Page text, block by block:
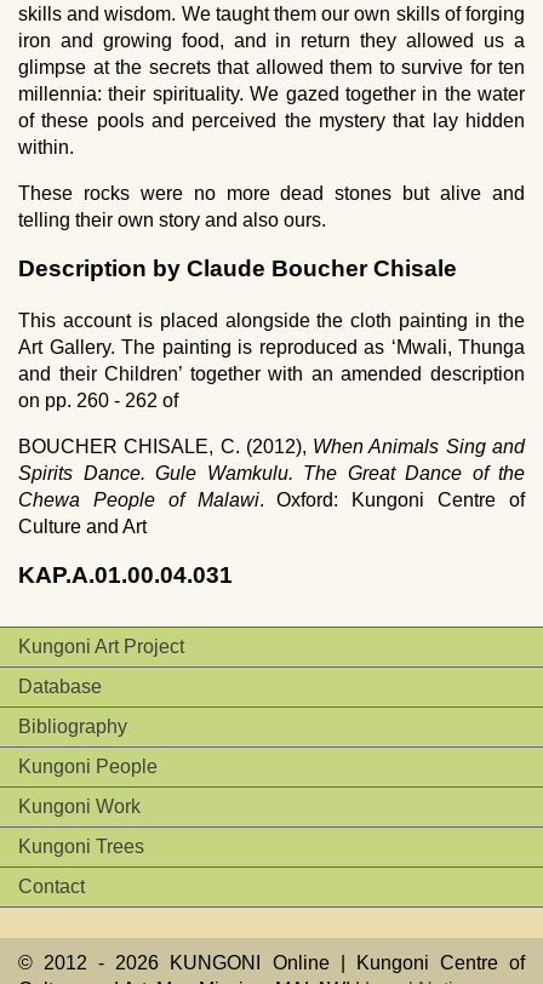
Kungoni Art Project
Database
Bibliography
Kungoni People
Kungoni Work
Kungoni Trees
Contact
skills and wisdom. We taught them our own skills of forging
iron and growing food, and in return they allowed us a
glimpse at the secrets that allowed them to survive for ten
millennia: their spirituality. We gazed together in the water
of these pools and perceived the mystery that lay hidden
within.
These rocks were no more dead stones but alive and
telling their own story and also ours.
Description by Claude Boucher Chisale
This account is placed alongside the cloth painting in the
Art Gallery. The painting is reproduced as ‘Mwali, Thunga
and their Children’ together with an amended description
on pp. 260 - 262 of
BOUCHER CHISALE, C. (2012), When Animals Sing and
Spirits Dance. Gule Wamkulu. The Great Dance of the
Chewa People of Malawi. Oxford: Kungoni Centre of
Culture and Art
KAP.A.01.00.04.031
© 2012 - 2026 KUNGONI Online | Kungoni Centre of